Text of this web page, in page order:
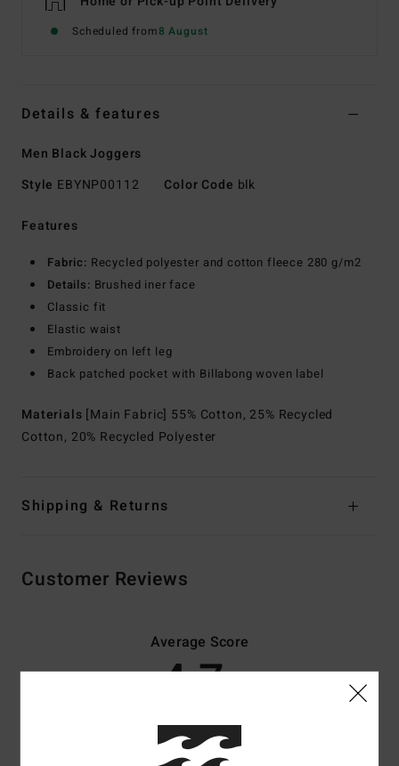
Scheduled from8 August
Details & features
Men Black Joggers
Style EBYNP00112 Color Code blk
Features
Fabric: Recycled polyester and cotton fleece 280 g/m2
Details: Brushed iner face
Classic fit
Elastic waist
Embroidery on left leg
Back patched pocket with Billabong woven label
Materials [Main Fabric] 55% Cotton, 25% Recycled
Cotton, 20% Recycled Polyester
Shipping & Returns
Customer Reviews
Average Score
4.7
3 verified reviews
since November 2025